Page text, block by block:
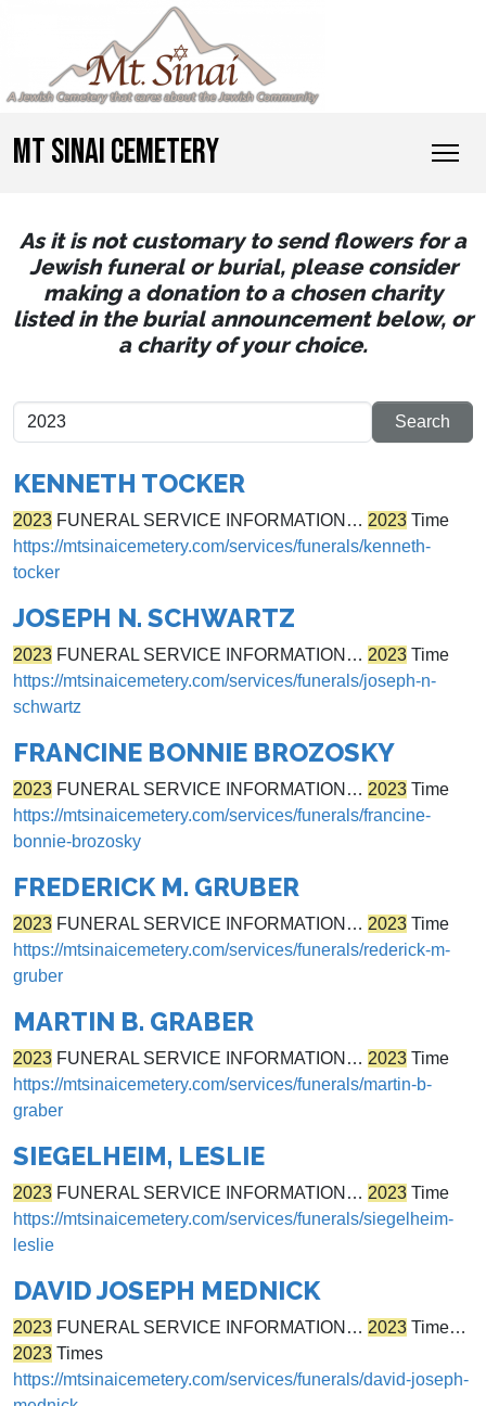
MT SINAI CEMETERY
As it is not customary to send flowers for a
Jewish funeral or burial, please consider
making a donation to a chosen charity
listed in the burial announcement below, or
a charity of your choice.
KENNETH TOCKER
2023 FUNERAL SERVICE INFORMATION… 2023 Time
https://mtsinaicemetery.com/services/funerals/kenneth-
tocker
JOSEPH N. SCHWARTZ
2023 FUNERAL SERVICE INFORMATION… 2023 Time
https://mtsinaicemetery.com/services/funerals/joseph-n-
schwartz
FRANCINE BONNIE BROZOSKY
2023 FUNERAL SERVICE INFORMATION… 2023 Time
https://mtsinaicemetery.com/services/funerals/francine-
bonnie-brozosky
FREDERICK M. GRUBER
2023 FUNERAL SERVICE INFORMATION… 2023 Time
https://mtsinaicemetery.com/services/funerals/rederick-m-
gruber
MARTIN B. GRABER
2023 FUNERAL SERVICE INFORMATION… 2023 Time
https://mtsinaicemetery.com/services/funerals/martin-b-
graber
SIEGELHEIM, LESLIE
2023 FUNERAL SERVICE INFORMATION… 2023 Time
https://mtsinaicemetery.com/services/funerals/siegelheim-
leslie
DAVID JOSEPH MEDNICK
2023 FUNERAL SERVICE INFORMATION… 2023 Time…
2023 Times
https://mtsinaicemetery.com/services/funerals/david-joseph-